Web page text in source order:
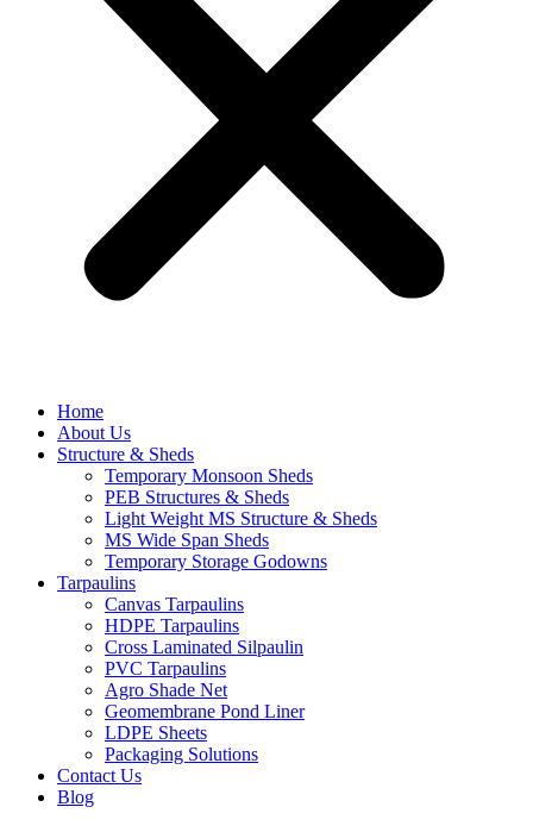
Home
About Us
Structure & Sheds
Temporary Monsoon Sheds
PEB Structures & Sheds
Light Weight MS Structure & Sheds
MS Wide Span Sheds
Temporary Storage Godowns
Tarpaulins
Canvas Tarpaulins
HDPE Tarpaulins
Cross Laminated Silpaulin
PVC Tarpaulins
Agro Shade Net
Geomembrane Pond Liner
LDPE Sheets
Packaging Solutions
Contact Us
Blog